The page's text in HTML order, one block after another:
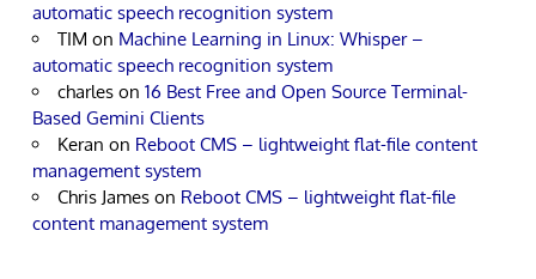
automatic speech recognition system
TIM on Machine Learning in Linux: Whisper –
automatic speech recognition system
charles on 16 Best Free and Open Source Terminal-
Based Gemini Clients
Keran on Reboot CMS – lightweight flat-file content
management system
Chris James on Reboot CMS – lightweight flat-file
content management system